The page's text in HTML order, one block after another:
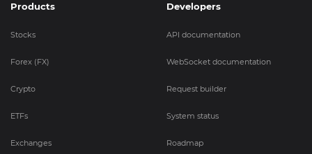
Products
Stocks
Forex (FX)
Crypto
ETFs
Exchanges
Developers
API documentation
WebSocket documentation
Request builder
System status
Roadmap